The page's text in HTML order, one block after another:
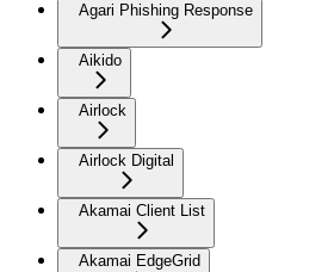
Agari Phishing Response
Aikido
Airlock
Airlock Digital
Akamai Client List
Akamai EdgeGrid